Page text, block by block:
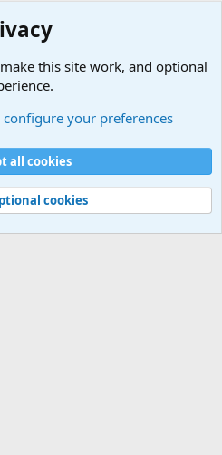
policy
Help
this site work, and optional
your preferences
all cookies
cookies